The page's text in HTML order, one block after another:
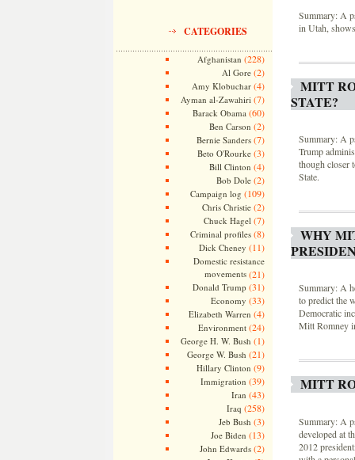
CATEGORIES
Afghanistan (228)
Al Gore(2)
Amy Klobuchar(4)
Ayman al-Zawahiri (7)
Barack Obama (60)
Ben Carson (2)
Bernie Sanders(7)
Beto O'Rourke(3)
Bill Clinton (4)
Bob Dole(2)
Campaign log (109)
Chris Christie(2)
Chuck Hagel (7)
Criminal profiles(8)
Dick Cheney (11)
Domestic resistance
movements(21)
Donald Trump (31)
Economy (33)
Elizabeth Warren (4)
Environment(24)
George H. W. Bush (1)
George W. Bush (21)
Hillary Clinton (9)
Immigration (39)
Iran (43)
Iraq (258)
Jeb Bush (3)
Joe Biden (13)
John Edwards(2)
Summary: A
in Utah,
MITT
STATE?
Summary: A
Trump
though closer
State.
WHY
Summary: A
to predict the
Democratic
Mitt Romney
MITT
Summary: A
developed at
2012